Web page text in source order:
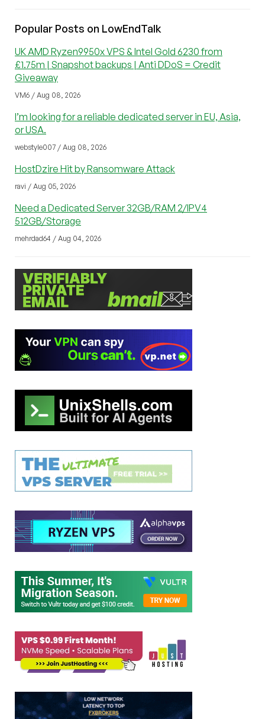
Popular Posts on LowEndTalk
UK AMD Ryzen9950x VPS & Intel Gold 6230 from
£1.75m | Snapshot backups | Anti DDoS = Credit
Giveaway
VM6 / Aug 08, 2026
I’m looking for a reliable dedicated server in EU, Asia,
or USA.
webstyle007 / Aug 08, 2026
HostDzire Hit by Ransomware Attack
ravi / Aug 05, 2026
Need a Dedicated Server 32GB/RAM 2/IPV4
512GB/Storage
mehrdad64 / Aug 04, 2026